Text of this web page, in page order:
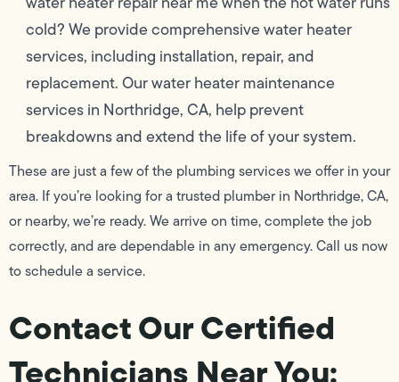
cold? We provide comprehensive water heater
services, including installation, repair, and
replacement. Our water heater maintenance
services in Northridge, CA, help prevent
breakdowns and extend the life of your system.
These are just a few of the plumbing services we offer in your
area. If you’re looking for a trusted plumber in Northridge, CA,
or nearby, we’re ready. We arrive on time, complete the job
correctly, and are dependable in any emergency. Call us now
to schedule a service.
Contact Our Certified
Technicians Near You: